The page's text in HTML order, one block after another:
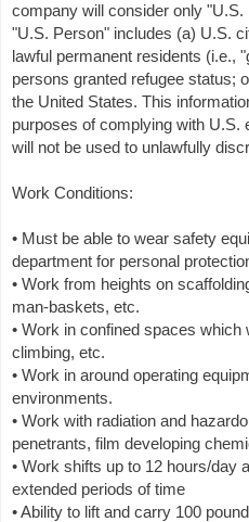
company will consider only
"U.S. Person" includes (a) U.S.
lawful permanent residents (i.e.,
persons granted refugee status;
the United States. This
purposes of complying with U.S.
will not be used to unlawfully
Work Conditions:
• Must be able to wear safety
department for personal
• Work from heights on
man-baskets, etc.
• Work in confined spaces which
climbing, etc.
• Work in around operating
environments.
• Work with radiation and
penetrants, film developing
• Work shifts up to 12 hours/day
extended periods of time
• Ability to lift and carry 100